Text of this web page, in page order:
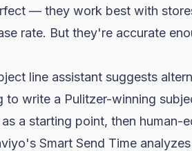
— they work best with
rate. But they're accurate
line assistant suggests
write a Pulitzer-winning
a starting point, then human-
Smart Send Time